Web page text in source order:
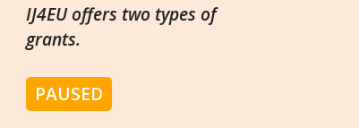
IJ4EU offers two types of
grants.
PAUSED